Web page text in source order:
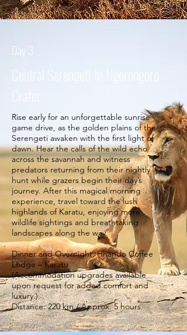
Day 3
Central Serengeti to Ngorongoro
Crater
Rise early for an unforgettable sunrise
game drive, as the golden plains of the
Serengeti awaken with the first light of
dawn. Hear the calls of the wild echo
across the savannah and witness
predators returning from their nightly
hunt while grazers begin their day’s
journey. After this magical morning
experience, travel toward the lush
highlands of Karatu, enjoying more
wildlife sightings and breathtaking
landscapes along the way.
Dinner and Overnight: Hhando Coffee
Lodge – Karatu
(Accommodation upgrades available
upon request for added comfort and
luxury.)
Distance: 220 km / Approx. 5 hours.